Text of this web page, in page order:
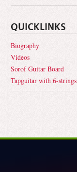
QUICKLINKS
Biography
Videos
Sorof Guitar Board
Tapguitar with 6-strings